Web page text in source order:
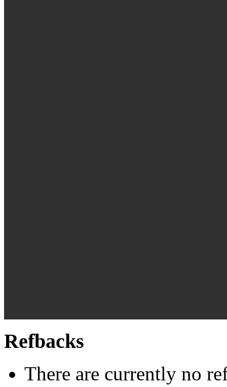
Refbacks
There are currently no